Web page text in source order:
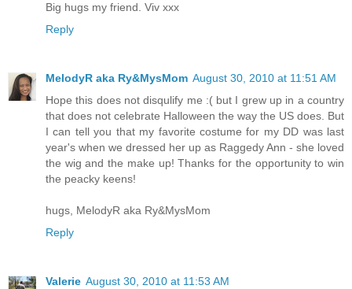
Big hugs my friend. Viv xxx
Reply
MelodyR aka Ry&MysMom August 30, 2010 at 11:51 AM
Hope this does not disqulify me :( but I grew up in a country
that does not celebrate Halloween the way the US does. But
I can tell you that my favorite costume for my DD was last
year's when we dressed her up as Raggedy Ann - she loved
the wig and the make up! Thanks for the opportunity to win
the peacky keens!
hugs, MelodyR aka Ry&MysMom
Reply
Valerie August 30, 2010 at 11:53 AM